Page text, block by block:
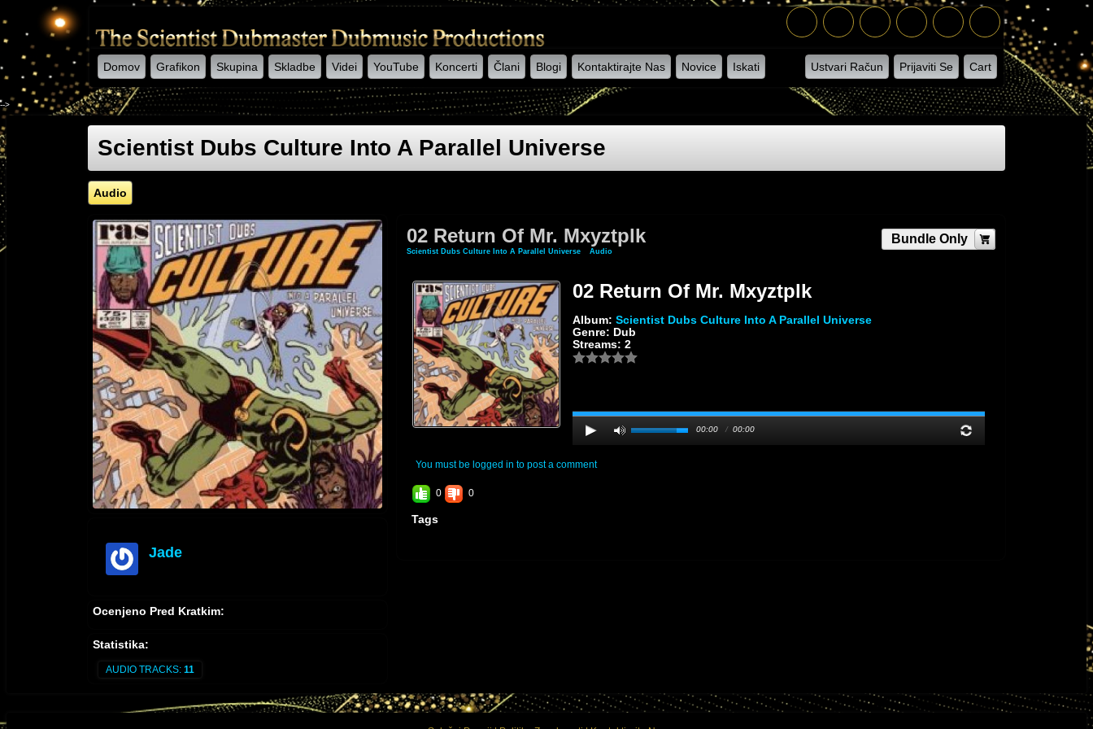
Domov Grafikon Skupina Skladbe Videi YouTube Koncerti Člani Blogi Kontaktirajte Nas Novice Iskati Ustvari Račun Prijaviti Se Cart
-->
Scientist Dubs Culture Into A Parallel Universe
Audio
Jade
Ocenjeno Pred Kratkim:
Statistika:
AUDIO TRACKS: 11
Bundle Only
02 Return Of Mr. Mxyztplk
Scientist Dubs Culture Into A Parallel Universe» Audio» 02 Return Of Mr. Mxyztplk
02 Return Of Mr. Mxyztplk
Album: Scientist Dubs Culture Into A Parallel Universe
Genre: Dub
Streams: 2
00:00 / 00:00
You must be logged in to post a comment
0 0
Tags